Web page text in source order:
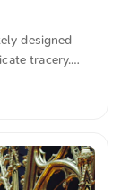
designed
tracery.
of the
into
in